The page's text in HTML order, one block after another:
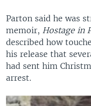
Parton said he was
memoir, Hostage in
described how
his release that
had sent him
arrest.